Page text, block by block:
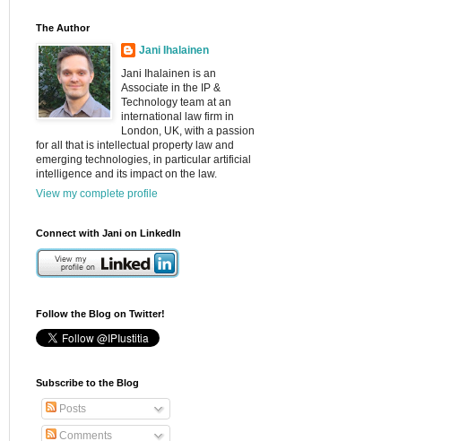
The Author
Jani Ihalainen
Jani Ihalainen is an
Associate in the IP &
Technology team at an
international law firm in
London, UK, with a passion
for all that is intellectual property law and
emerging technologies, in particular artificial
intelligence and its impact on the law.
View my complete profile
Connect with Jani on LinkedIn
Follow the Blog on Twitter!
Subscribe to the Blog
Posts
Comments